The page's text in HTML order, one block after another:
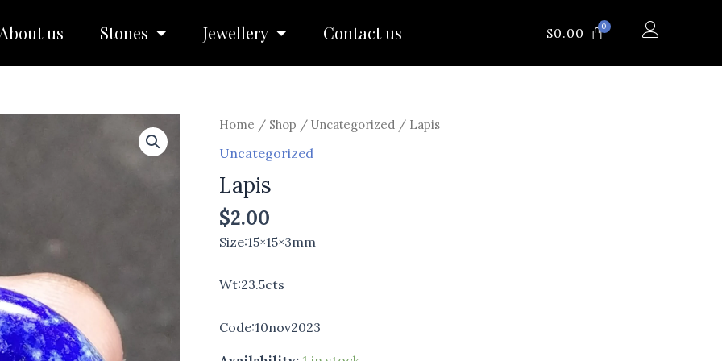
About us Stones Jewellery Contact us $0.00 0CART
Home / Shop / Uncategorized / Lapis
Uncategorized
Lapis
$2.00
Size:15×15×3mm
Wt:23.5cts
Code:10nov2023
Lapis
quantity